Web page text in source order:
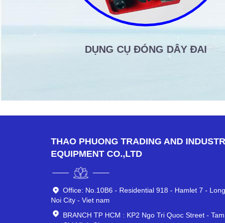
DỤNG CỤ ĐÓNG DÂY ĐAI
THAO PHUONG TRADING AND
EQUIPMENT CO.,LTD
Office: No.10B6 - Residential 918 - Hamlet 7 -
Noi City - Viet nam
BRANCH TP HCM : KP2 Ngo Tri Quoc Street -